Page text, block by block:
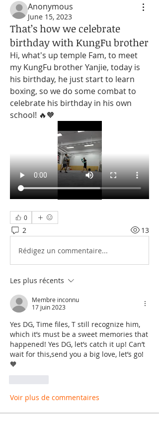
Anonymous
June 15, 2023
That’s how we celebrate
birthday with KungFu brother
Hi, what's up temple Fam, to meet
my KungFu brother Yanjie, today is
his birthday, he just start to learn
boxing, so we do some combat to
celebrate his birthday in his own
school! 🔥🧡
0
2 13
Rédigez un commentaire...
Les plus récents
Membre inconnu
17 juin 2023
Yes DG, Time files, T still recognize him,
which it’s must be a sweet memories that
happened! Yes DG, let’s catch it up! Can’t
wait for this,send you a big love, let’s go!
🧡
Voir plus de commentaires